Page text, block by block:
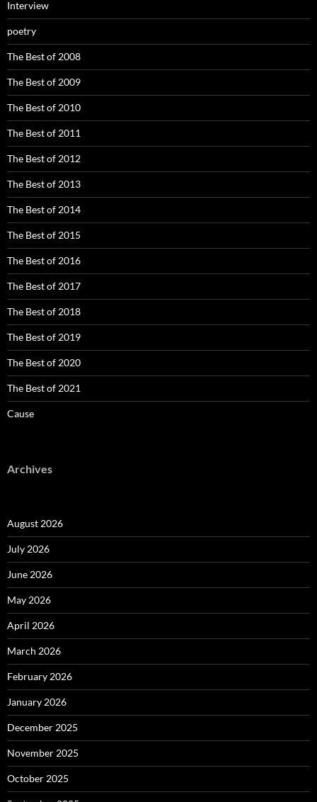
Interview
poetry
The Best of 2008
The Best of 2009
The Best of 2010
The Best of 2011
The Best of 2012
The Best of 2013
The Best of 2014
The Best of 2015
The Best of 2016
The Best of 2017
The Best of 2018
The Best of 2019
The Best of 2020
The Best of 2021
Cause
Archives
August 2026
July 2026
June 2026
May 2026
April 2026
March 2026
February 2026
January 2026
December 2025
November 2025
October 2025